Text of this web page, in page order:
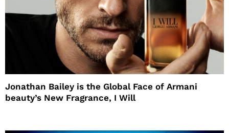
Jonathan Bailey is the Global Face of Armani
beauty’s New Fragrance, I Will